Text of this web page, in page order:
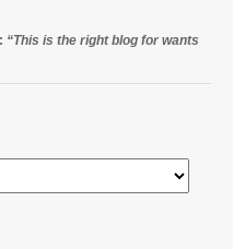
: “This is the right blog for wants